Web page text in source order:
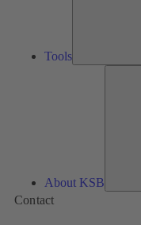
Tools
About KSB
Contact